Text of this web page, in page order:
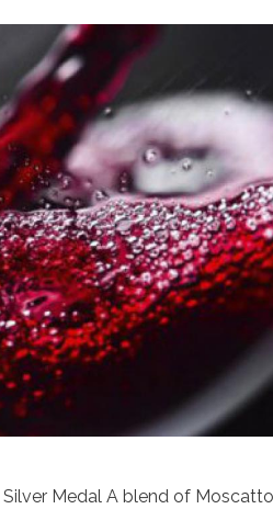
Medal A blend of